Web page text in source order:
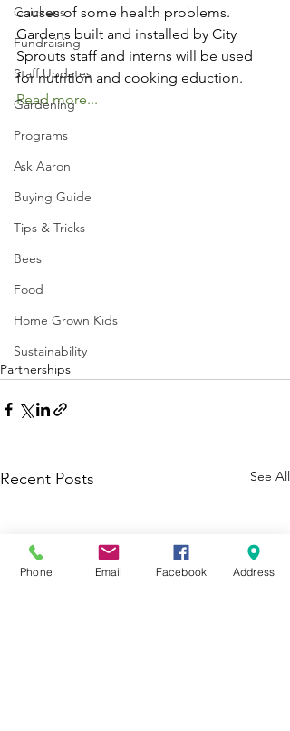
Chickens
Fundraising
Staff Updates
Gardening
Programs
Ask Aaron
Buying Guide
Tips & Tricks
Bees
Food
Home Grown Kids
Sustainability
causes of some health problems.
Gardens built and installed by City
Sprouts staff and interns will be used
for nutrition and cooking eduction.
Read more...
Partnerships
Recent Posts See All
Phone Email Facebook Address